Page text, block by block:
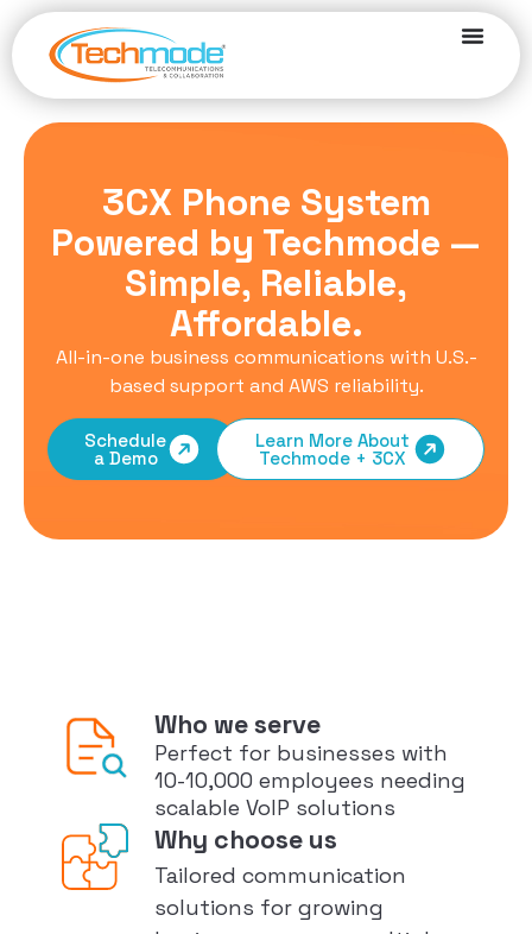
3CX Phone System
Powered by Techmode —
Simple, Reliable,
Affordable.
All-in-one business communications with U.S.-
based support and AWS reliability.
Schedule
a Demo
Learn More About
Techmode + 3CX
Who we serve
Perfect for businesses with
10-10,000 employees needing
scalable VoIP solutions
Why choose us
Tailored communication
solutions for growing